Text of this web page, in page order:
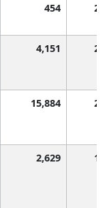
454
4,151
15,884
2,629